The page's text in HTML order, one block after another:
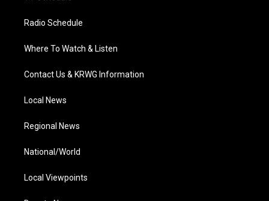
Radio Schedule
Where To Watch & Listen
Contact Us & KRWG Information
Local News
Regional News
National/World
Local Viewpoints